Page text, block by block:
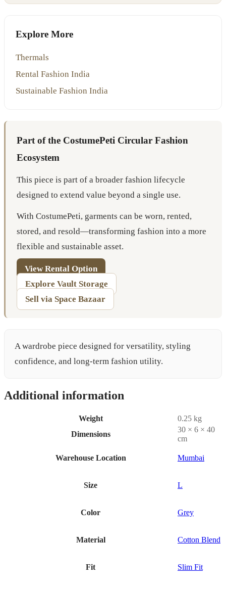
Explore More
Thermals
Rental Fashion India
Sustainable Fashion India
Part of the CostumePeti Circular Fashion
Ecosystem
This piece is part of a broader fashion lifecycle
designed to extend value beyond a single use.
With CostumePeti, garments can be worn, rented,
stored, and resold—transforming fashion into a more
flexible and sustainable asset.
View Rental Option
Explore Vault Storage
Sell via Space Bazaar
A wardrobe piece designed for versatility, styling
confidence, and long-term fashion utility.
Additional information
Weight
0.25 kg
Dimensions
30 × 6 × 40
cm
Warehouse Location Mumbai
Size L
Color Grey
Material Cotton Blend
Fit Slim Fit